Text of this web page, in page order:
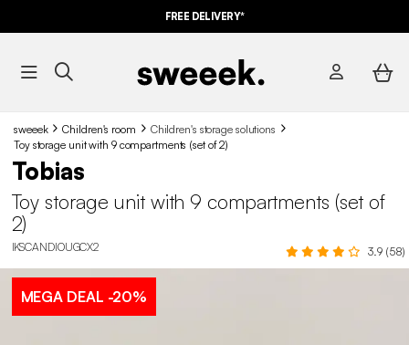
FREE DELIVERY*
sweeek Children's room
Children's storage solutions
Toy storage unit with 9 compartments (set of 2)
Tobias
Toy storage unit with 9 compartments (set of
2)
IKSCANDIOUGCX2 3.9 (58)
MEGA DEAL -20%